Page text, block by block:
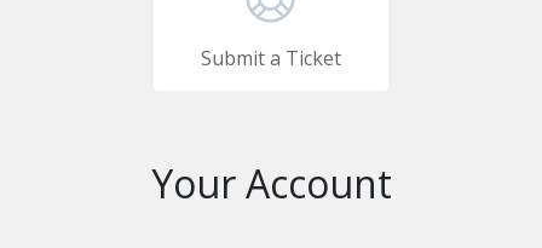
Submit a Ticket
Your Account